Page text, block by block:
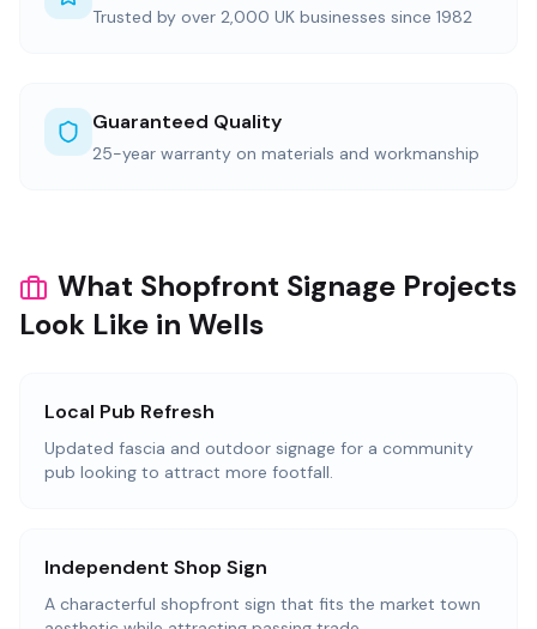
Trusted by over 2,000 UK businesses since 1982
Guaranteed Quality
25-year warranty on materials and workmanship
What Shopfront Signage Projects
Look Like in Wells
Local Pub Refresh
Updated fascia and outdoor signage for a community
pub looking to attract more footfall.
Independent Shop Sign
A characterful shopfront sign that fits the market town